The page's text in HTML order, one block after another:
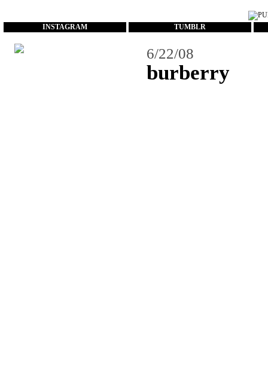
INSTAGRAM TUMBLR
6/22/08
burberry